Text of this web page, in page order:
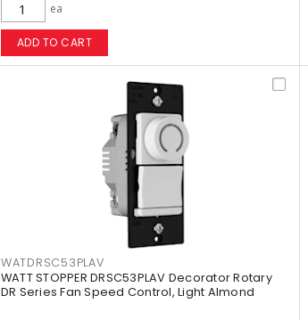
ea
ADD TO CART
WATDRSC53PLAV
WATT STOPPER DRSC53PLAV Decorator Rotary
DR Series Fan Speed Control, Light Almond